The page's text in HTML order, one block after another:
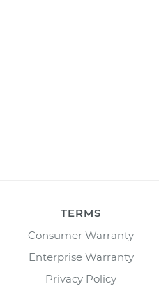
TERMS
Consumer Warranty
Enterprise Warranty
Privacy Policy